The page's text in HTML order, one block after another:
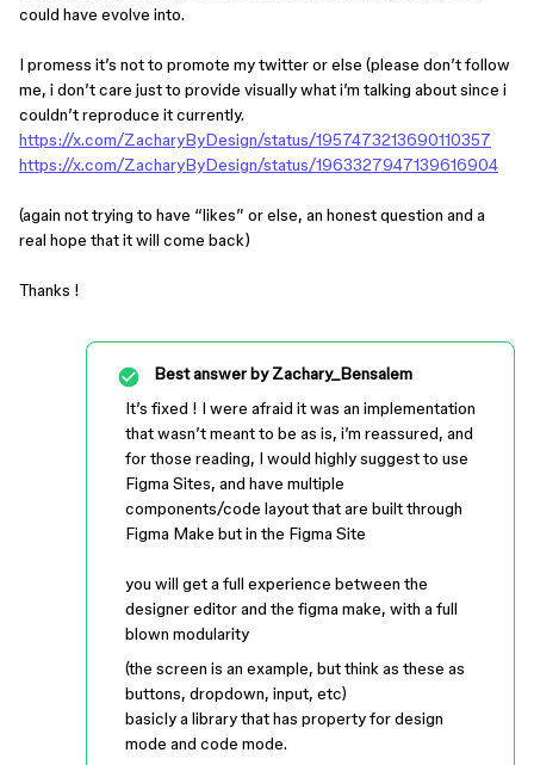
could have evolve into.
I promess it’s not to promote my twitter or else (please don’t follow
me, i don’t care just to provide visually what i’m talking about since i
couldn’t reproduce it currently.
https://x.com/ZacharyByDesign/status/1957473213690110357
https://x.com/ZacharyByDesign/status/1963327947139616904
(again not trying to have “likes” or else, an honest question and a
real hope that it will come back)
Thanks !
Best answer byZachary_Bensalem
It’s fixed ! I were afraid it was an implementation
that wasn’t meant to be as is, i’m reassured, and
for those reading, I would highly suggest to use
Figma Sites, and have multiple
components/code layout that are built through
Figma Make but in the Figma Site
you will get a full experience between the
designer editor and the figma make, with a full
blown modularity
(the screen is an example, but think as these as
buttons, dropdown, input, etc)
basicly a library that has property for design
mode and code mode.